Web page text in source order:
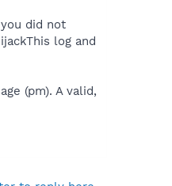
did not
log and
(pm). A valid,